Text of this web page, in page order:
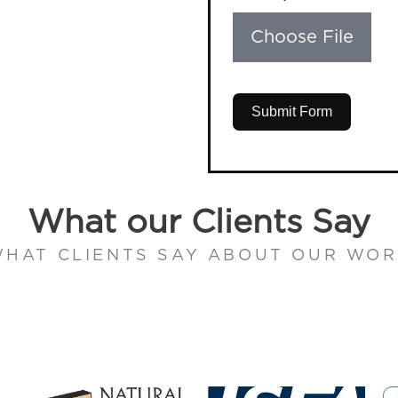
Choose File
Submit Form
What our Clients Say
CLIENTS SAY ABOUT OUR